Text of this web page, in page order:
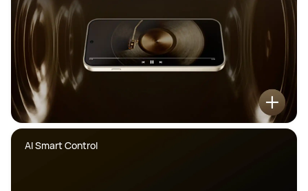
AI Smart Control